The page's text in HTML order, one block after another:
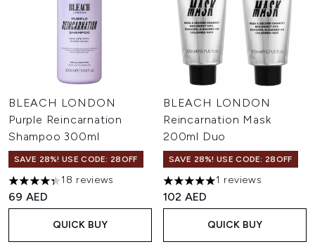
BLEACH LONDON
Purple Reincarnation
Shampoo 300ml
SAVE 28%! USE CODE: 28OFF
4.33 stars out of a maximum of 5
18 reviews
69 AED
QUICK BUY
BLEACH LONDON
Reincarnation Mask
200ml Duo
SAVE 28%! USE CODE: 28OFF
5 stars out of a maximum of
1 reviews
102 AED
QUICK BUY